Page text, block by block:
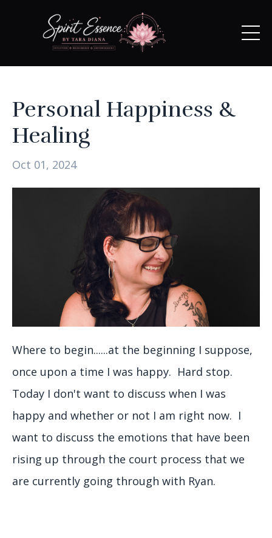
Personal Happiness &
Healing
Oct 01, 2024
Where to begin......at the beginning I suppose,
once upon a time I was happy. Hard stop.
Today I don't want to discuss when I was
happy and whether or not I am right now. I
want to discuss the emotions that have been
rising up through the court process that we
are currently going through with Ryan.